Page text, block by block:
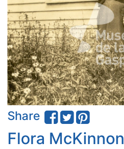
Share
Flora McKinnon